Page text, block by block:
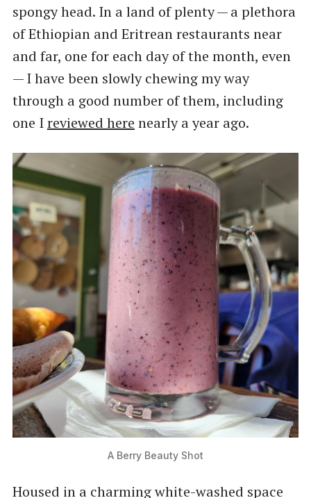
spongy head. In a land of plenty — a plethora
of Ethiopian and Eritrean restaurants near
and far, one for each day of the month, even
— I have been slowly chewing my way
through a good number of them, including
one Ireviewed here nearly a year ago.
A Berry Beauty Shot
Housed in a charming white-washed space